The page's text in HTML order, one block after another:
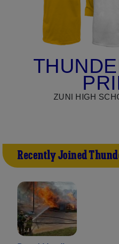
ZUNI HIGH
Recently Joined